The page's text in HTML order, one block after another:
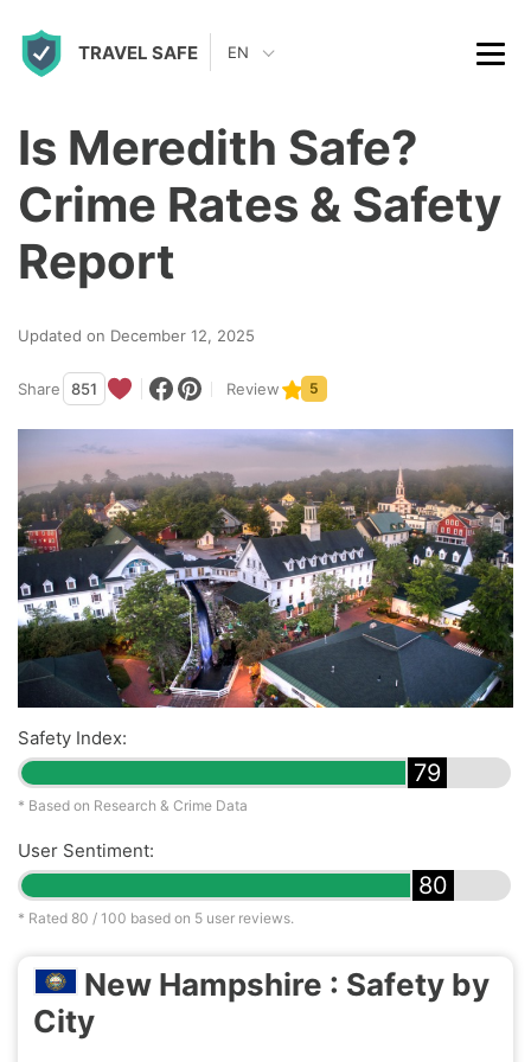
TRAVEL SAFE EN
Is Meredith Safe?
Crime Rates & Safety
Report
Updated on December 12, 2025
Share 851 Review 5
Safety Index:
79
* Based on Research & Crime Data
User Sentiment:
80
* Rated 80 / 100 based on 5 user reviews.
New Hampshire : Safety by
City